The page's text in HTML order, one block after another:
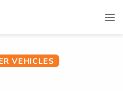
VEHICLES